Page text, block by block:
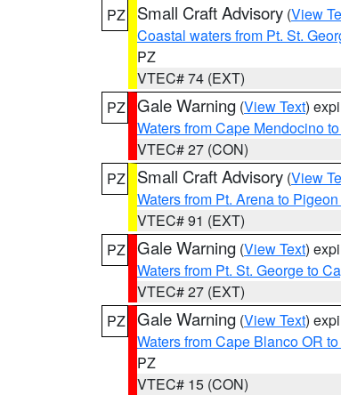
PZ
Small Craft Advisory (View
Coastal waters from Pt. St.
PZ
VTEC# 74 (EXT)
PZ Gale Warning (View Text)
Waters from Cape Mendocino
VTEC# 27 (CON)
PZ
Small Craft Advisory (View
Waters from Pt. Arena to
VTEC# 91 (EXT)
PZ Gale Warning (View Text)
Waters from Pt. St. George to
VTEC# 27 (EXT)
PZ Gale Warning (View Text)
Waters from Cape Blanco OR
PZ
VTEC# 15 (CON)